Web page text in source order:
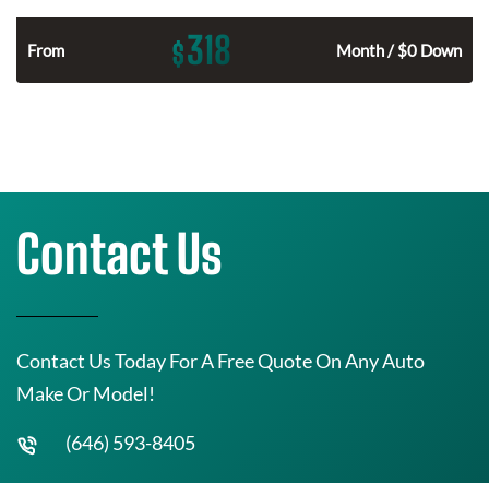
From $318 Month / $0 Down
Contact Us
Contact Us Today For A Free Quote On Any Auto
Make Or Model!
(646) 593-8405